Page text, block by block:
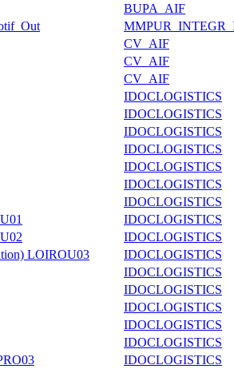
BUPA_AIF
CV_AIF
CV_AIF
CV_AIF
IDOCLOGISTICS
IDOCLOGISTICS
IDOCLOGISTICS
IDOCLOGISTICS
IDOCLOGISTICS
IDOCLOGISTICS
IDOCLOGISTICS
IDOCLOGISTICS
IDOCLOGISTICS
LOIROU03 IDOCLOGISTICS
IDOCLOGISTICS
IDOCLOGISTICS
IDOCLOGISTICS
IDOCLOGISTICS
IDOCLOGISTICS
IDOCLOGISTICS